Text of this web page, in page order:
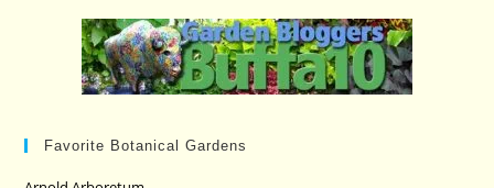
Favorite Botanical Gardens